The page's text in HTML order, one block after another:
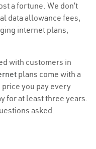
a fortune. We don’t
data allowance fees,
internet plans,
with customers in
plans come with a
you pay every
for at least three years.
asked.